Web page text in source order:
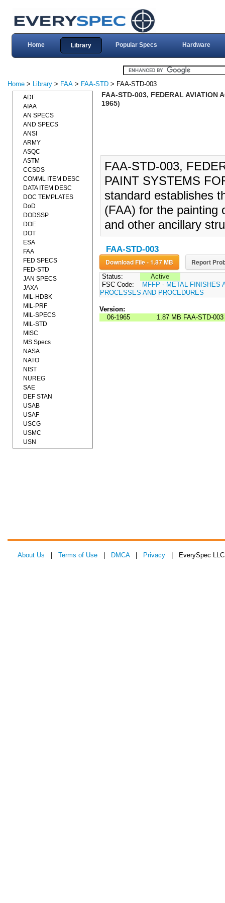
Home Library Popular Specs Hardware
Home > Library > FAA > FAA-STD > FAA-STD-003
FAA-STD-003, FEDERAL AVIATION
1965)
FAA-STD-003,
PAINT SYSTEMS
standard establishes
(FAA) for the painting
and other ancillary
FAA-STD-003
Download File - 1.87 MB Report
Status:
Active
FSC Code:
MFFP - METAL FINISHES
PROCESSES AND PROCEDURES
Version:
06-1965
1.87 MB FAA-STD-003
ADF
AIAA
AN SPECS
AND SPECS
ANSI
ARMY
ASQC
ASTM
CCSDS
COMML ITEM DESC
DATA ITEM DESC
DOC TEMPLATES
DoD
DODSSP
DOE
DOT
ESA
FAA
FED SPECS
FED-STD
JAN SPECS
JAXA
MIL-HDBK
MIL-PRF
MIL-SPECS
MIL-STD
MISC
MS Specs
NASA
NATO
NIST
NUREG
SAE
DEF STAN
USAB
USAF
USCG
USMC
USN
About Us Terms of Use DMCA| Privacy | EverySpec